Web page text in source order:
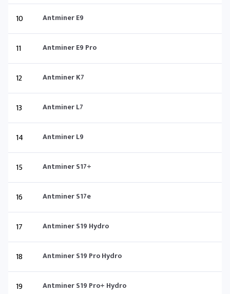
10 Antminer E9
11 Antminer E9 Pro
12 Antminer K7
13 Antminer L7
14 Antminer L9
15 Antminer S17+
16 Antminer S17e
17 Antminer S19 Hydro
18 Antminer S19 Pro Hydro
19 Antminer S19 Pro+ Hydro